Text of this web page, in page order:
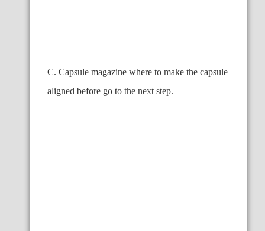
C. Capsule magazine where to make the capsule
aligned before go to the next step.